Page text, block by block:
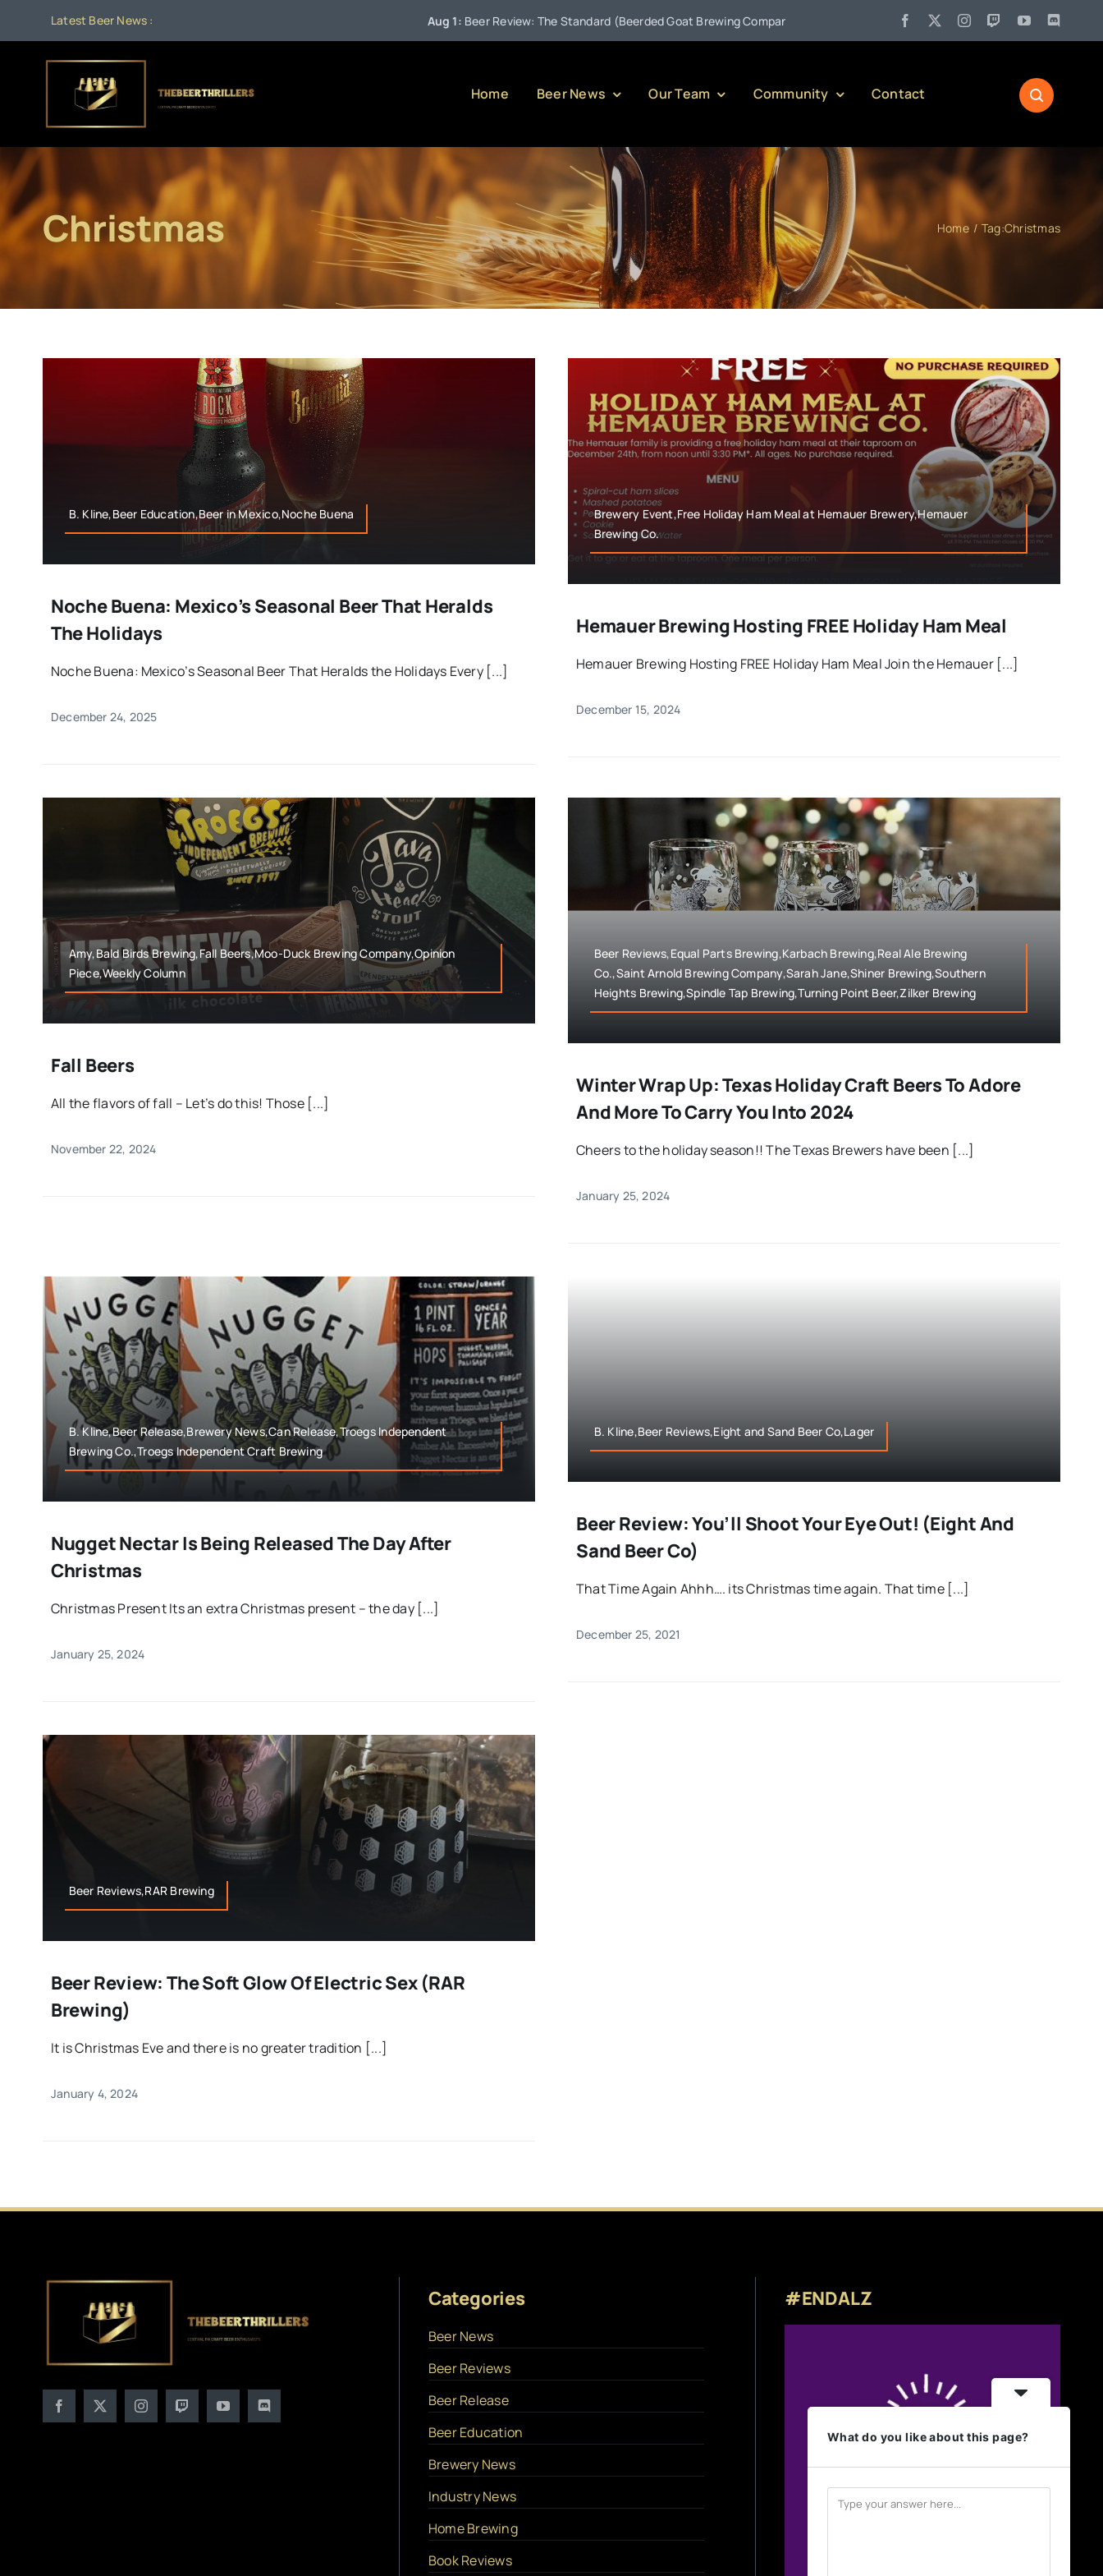
content
Latest Beer News : Beer Review: The Standard (Beerded Goat Brewing Company) • Jul 27: Pennsylvania Liquor Control Board Responsible
Home Beer News Our Team Community Contact
Christmas Home Tag:Christmas
B. Kline,Beer Education,Beer in Mexico,Noche Buena
Noche Buena: Mexico’s Seasonal Beer That Heralds
The Holidays
Noche Buena: Mexico’s Seasonal Beer That Heralds the Holidays Every [...]
December 24, 2025
Brewery Event,Free Holiday Ham Meal at Hemauer Brewery,Hemauer
Brewing Co.
Hemauer Brewing Hosting FREE Holiday Ham Meal
Hemauer Brewing Hosting FREE Holiday Ham Meal Join the Hemauer [...]
December 15, 2024
Amy,Bald Birds Brewing,Fall Beers,Moo-Duck Brewing Company,Opinion
Piece,Weekly Column
Fall Beers
All the flavors of fall – Let’s do this! Those [...]
November 22, 2024
Beer Reviews,Equal Parts Brewing,Karbach Brewing,Real Ale Brewing
Co.,Saint Arnold Brewing Company,Sarah Jane,Shiner Brewing,Southern
Heights Brewing,Spindle Tap Brewing,Turning Point Beer,Zilker Brewing
Winter Wrap Up: Texas Holiday Craft Beers To Adore
And More To Carry You Into 2024
Cheers to the holiday season!! The Texas Brewers have been [...]
January 25, 2024
B. Kline,Beer Release,Brewery News,Can Release,Troegs Independent
Brewing Co.,Troegs Independent Craft Brewing
Nugget Nectar Is Being Released The Day After
Christmas
Christmas Present Its an extra Christmas present – the day [...]
January 25, 2024
B. Kline,Beer Reviews,Eight and Sand Beer Co,Lager
Beer Review: You’ll Shoot Your Eye Out! (Eight And
Sand Beer Co)
That Time Again Ahhh…. its Christmas time again. That time [...]
December 25, 2021
Beer Reviews,RAR Brewing
Beer Review: The Soft Glow Of Electric Sex (RAR
Brewing)
It is Christmas Eve and there is no greater tradition [...]
January 4, 2024
Categories
Beer News
Beer Reviews
Beer Release
Beer Education
Brewery News
Industry News
Home Brewing
Book Reviews
#ENDALZ
What do you like about this page?